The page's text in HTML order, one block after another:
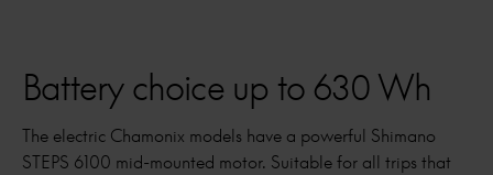
Battery choice up to 630 Wh
The electric Chamonix models have a powerful Shimano
STEPS 6100 mid-mounted motor. Suitable for all trips that